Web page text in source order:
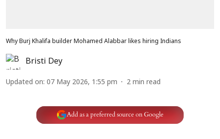
Why Burj Khalifa builder Mohamed Alabbar likes hiring Indians
Bristi Dey
Updated on: 07 May 2026, 1:55 pm 2 min read
Add as a preferred source on Google